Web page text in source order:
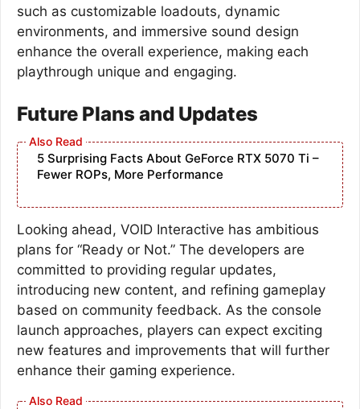
such as customizable loadouts, dynamic
environments, and immersive sound design
enhance the overall experience, making each
playthrough unique and engaging.
Future Plans and Updates
5 Surprising Facts About GeForce RTX 5070 Ti –
Fewer ROPs, More Performance
Looking ahead, VOID Interactive has ambitious
plans for “Ready or Not.” The developers are
committed to providing regular updates,
introducing new content, and refining gameplay
based on community feedback. As the console
launch approaches, players can expect exciting
new features and improvements that will further
enhance their gaming experience.